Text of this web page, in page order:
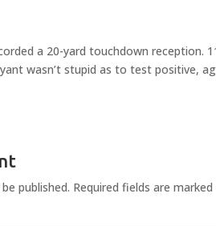
a 20-yard touchdown reception.
wasn’t stupid as to test positive,
published. Required fields are marked